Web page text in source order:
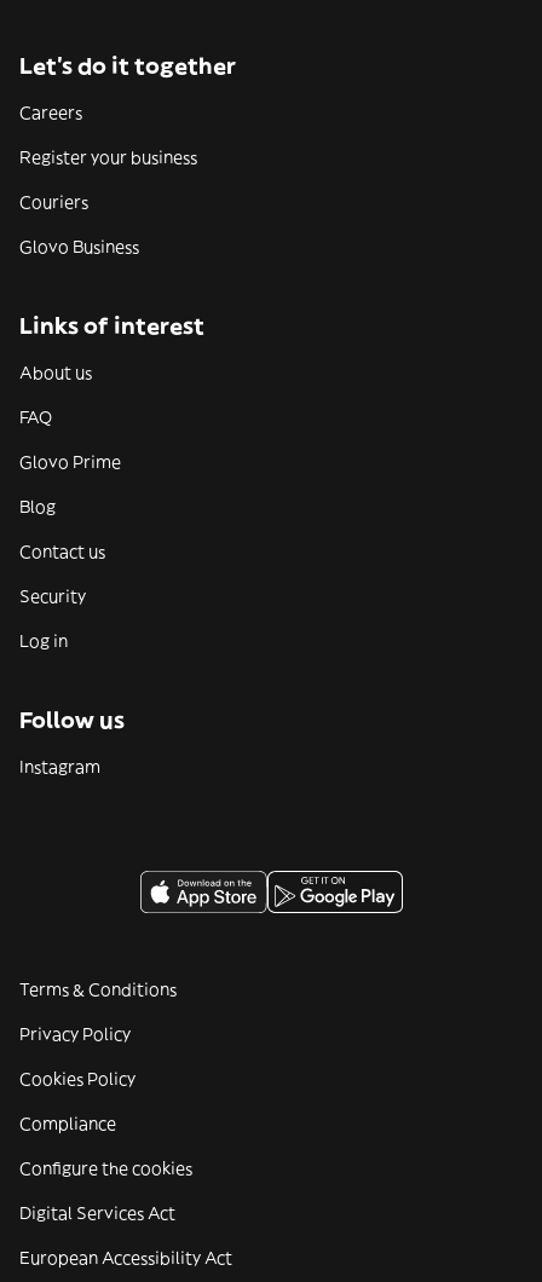
Let’s do it together
Careers
Register your business
Couriers
Glovo Business
Links of interest
About us
FAQ
Glovo Prime
Blog
Contact us
Security
Log in
Follow us
Instagram
Terms & Conditions
Privacy Policy
Cookies Policy
Compliance
Configure the cookies
Digital Services Act
European Accessibility Act